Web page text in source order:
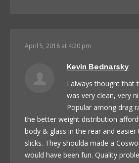
April 5, 2018 at 4:20 pm
Kevin Bednarsky
I always thought that
was very clean, very
Popular among drag
the better weight distribution
body & glass in the rear and
slicks. They shoulda made a
would have been fun. Quality